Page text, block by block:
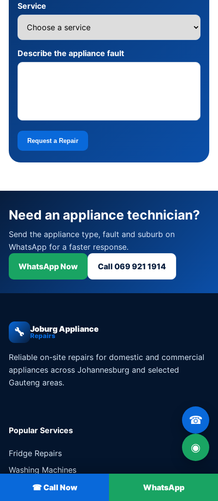
Service
Describe the appliance fault
Request a Repair
Need an appliance technician?
Send the appliance type, fault and suburb on
WhatsApp for a faster response.
WhatsApp Now
Call 069 921 1914
🔧 Joburg Appliance
Repairs
Reliable on-site repairs for domestic and commercial
appliances across Johannesburg and selected
Gauteng areas.
Popular Services
Fridge Repairs
Washing Machines
Stoves & Ovens
☎
◉
☎ Call Now WhatsApp